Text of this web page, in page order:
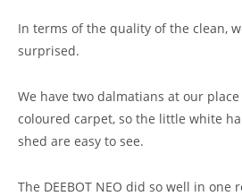
In terms of the quality of the clean,
surprised.
We have two dalmatians at our
coloured carpet, so the little white
shed are easy to see.
The DEEBOT NEO did so well in one